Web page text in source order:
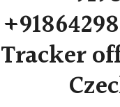
Tracker